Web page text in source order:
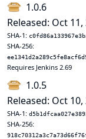
1.0.6
Released: Oct 11,
SHA-1:
SHA-256:
Requires Jenkins 2.69
1.0.5
Released: Oct 10,
SHA-1:
SHA-256: